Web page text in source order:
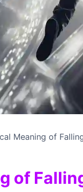
Meaning of
of